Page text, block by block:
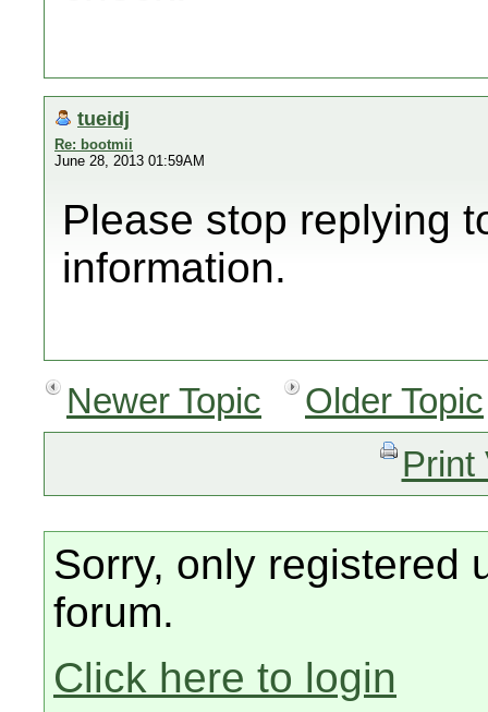
tueidj
Re: bootmii
June 28, 2013 01:59AM
Please stop replying
information.
Newer Topic
Older Topic
Print
Sorry, only registered
forum.
Click here to login